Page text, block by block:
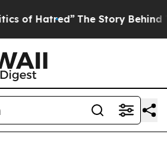
The Story Behind Trump’s